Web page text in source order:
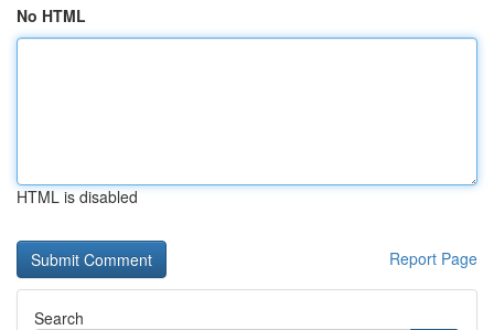
No HTML
HTML is disabled
Report Page
Search